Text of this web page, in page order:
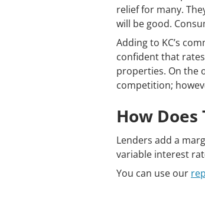
relief for many.
will be good.
Adding to KC’s
confident that
properties. On the
competition;
How
Lenders add a
variable interest
You can use our